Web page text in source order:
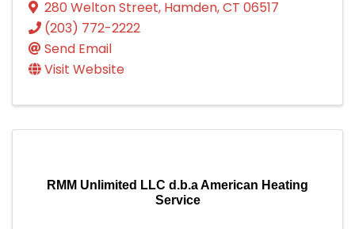
280 Welton Street, Hamden,CT 06517
(203) 772-2222
Send Email
Visit Website
RMM Unlimited LLC d.b.a American Heating
Service